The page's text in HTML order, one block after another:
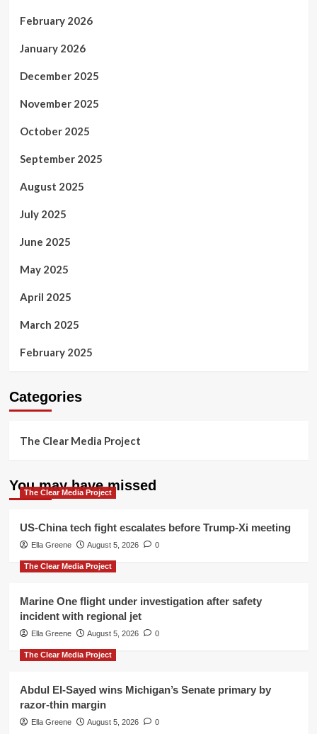
February 2026
January 2026
December 2025
November 2025
October 2025
September 2025
August 2025
July 2025
June 2025
May 2025
April 2025
March 2025
February 2025
Categories
The Clear Media Project
You may have missed
The Clear Media Project
US-China tech fight escalates before Trump-Xi meeting
Ella Greene August 5, 2026 0
The Clear Media Project
Marine One flight under investigation after safety
incident with regional jet
Ella Greene August 5, 2026 0
The Clear Media Project
Abdul El-Sayed wins Michigan’s Senate primary by
razor-thin margin
Ella Greene August 5, 2026 0